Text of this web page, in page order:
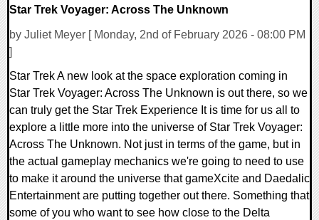
Star Trek Voyager: Across The Unknown
by Juliet Meyer [ Monday, 2nd of February 2026 - 08:00 PM
]
Star Trek A new look at the space exploration coming in
Star Trek Voyager: Across The Unknown is out there, so we
can truly get the Star Trek Experience It is time for us all to
explore a little more into the universe of Star Trek Voyager:
Across The Unknown. Not just in terms of the game, but in
the actual gameplay mechanics we're going to need to use
to make it around the universe that gameXcite and Daedalic
Entertainment are putting together out there. Something that
some of you who want to see how close to the Delta